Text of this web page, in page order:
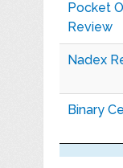
Pocket
Review
Nadex
Binary